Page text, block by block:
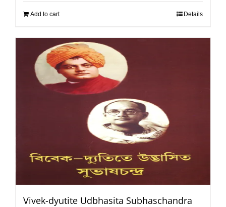
Add to cart Details
Vivek-dyutite Udbhasita Subhaschandra